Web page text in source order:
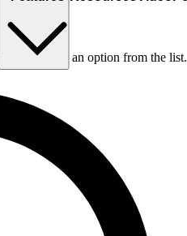
to choose an option from the list.